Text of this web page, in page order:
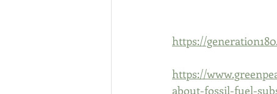
https://
https://
about-fossil-fuel-